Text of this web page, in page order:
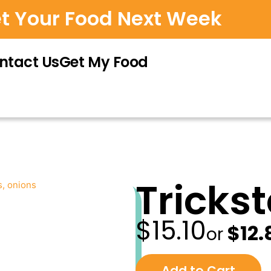
Your Food Next Week
UsGet My Food
$15.10—
or price
was:
$
Choose
purchase